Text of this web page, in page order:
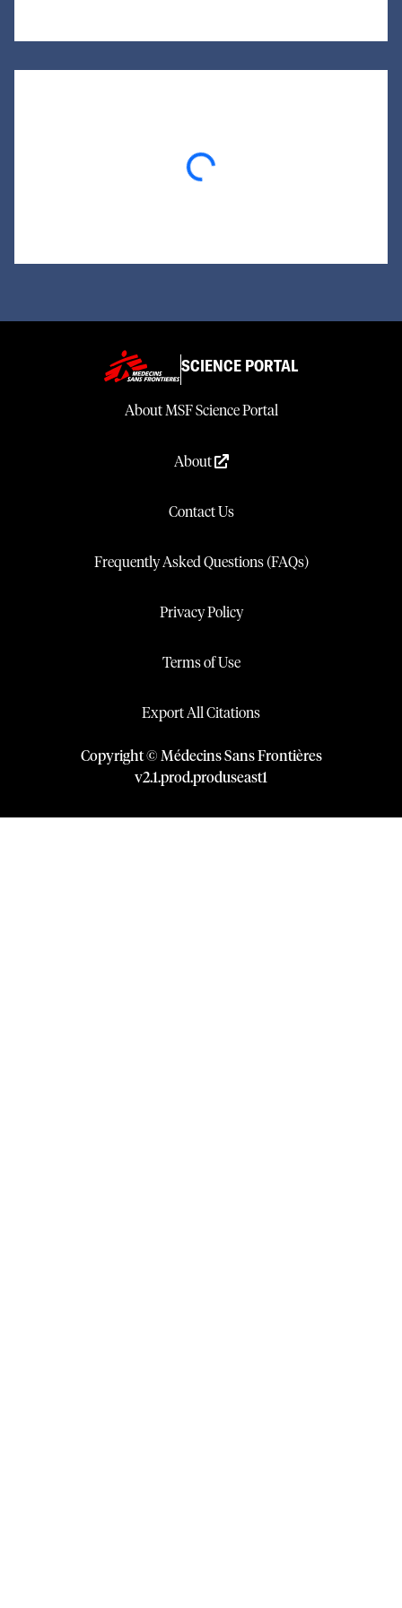
Loading...
SCIENCE PORTAL
About MSF Science Portal
About
Contact Us
Frequently Asked Questions (FAQs)
Privacy Policy
Terms of Use
Export All Citations
Copyright © Médecins Sans Frontières
v2.1.prod.produseast1